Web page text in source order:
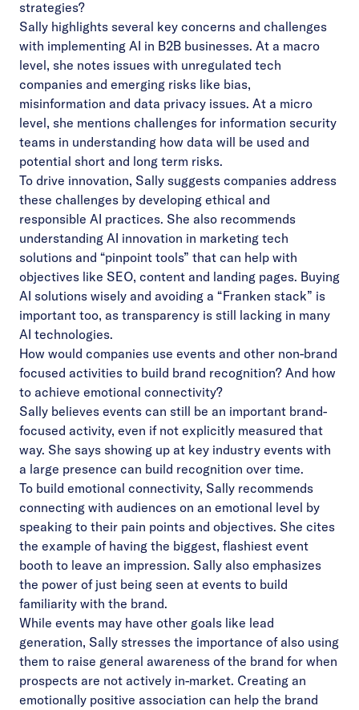
strategies?
Sally highlights several key concerns and challenges
with implementing AI in B2B businesses. At a macro
level, she notes issues with unregulated tech
companies and emerging risks like bias,
misinformation and data privacy issues. At a micro
level, she mentions challenges for information security
teams in understanding how data will be used and
potential short and long term risks.
To drive innovation, Sally suggests companies address
these challenges by developing ethical and
responsible AI practices. She also recommends
understanding AI innovation in marketing tech
solutions and “pinpoint tools” that can help with
objectives like SEO, content and landing pages. Buying
AI solutions wisely and avoiding a “Franken stack” is
important too, as transparency is still lacking in many
AI technologies.
How would companies use events and other non-brand
focused activities to build brand recognition? And how
to achieve emotional connectivity?
Sally believes events can still be an important brand-
focused activity, even if not explicitly measured that
way. She says showing up at key industry events with
a large presence can build recognition over time.
To build emotional connectivity, Sally recommends
connecting with audiences on an emotional level by
speaking to their pain points and objectives. She cites
the example of having the biggest, flashiest event
booth to leave an impression. Sally also emphasizes
the power of just being seen at events to build
familiarity with the brand.
While events may have other goals like lead
generation, Sally stresses the importance of also using
them to raise general awareness of the brand for when
prospects are not actively in-market. Creating an
emotionally positive association can help the brand